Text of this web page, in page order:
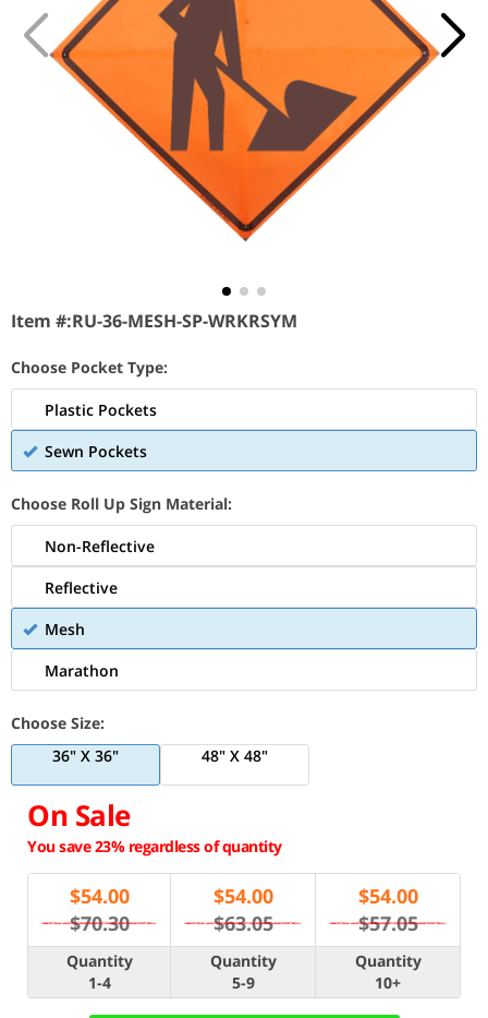
Item #:RU-36-MESH-SP-WRKRSYM
Choose Pocket Type:
Plastic Pockets
Sewn Pockets
Choose Roll Up Sign Material:
Non-Reflective
Reflective
Mesh
Marathon
Choose Size:
36" X 36"
48" X 48"
On Sale
You save 23% regardless of quantity
$54.00
$70.30
$54.00
$63.05
$54.00
$57.05
Quantity
1-4
Quantity
5-9
Quantity
10+